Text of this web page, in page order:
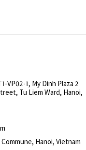
VP02-1, My Dinh Plaza 2
Tu Liem Ward, Hanoi,
Hanoi, Vietnam